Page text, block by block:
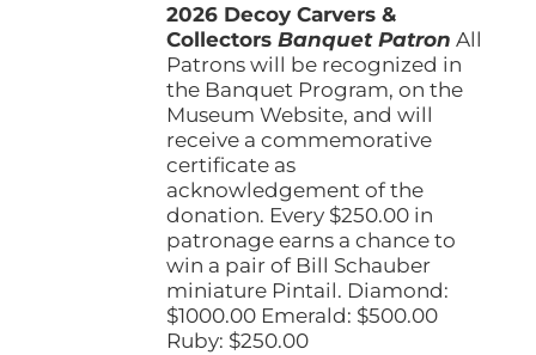
through
$1,000.00
2026 Decoy Carvers &
CollectorsBanquet Patron All
Patrons will be recognized in
the Banquet Program, on the
Museum Website, and will
receive a commemorative
certificate as
acknowledgement of the
donation. Every $250.00 in
patronage earns a chance to
win a pair of Bill Schauber
miniature Pintail. Diamond:
$1000.00 Emerald: $500.00
Ruby: $250.00